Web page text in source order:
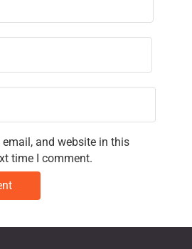
email, and website in this
time I comment.